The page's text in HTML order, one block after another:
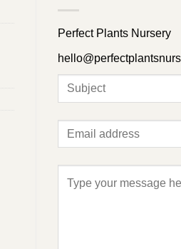
Perfect Plants Nursery